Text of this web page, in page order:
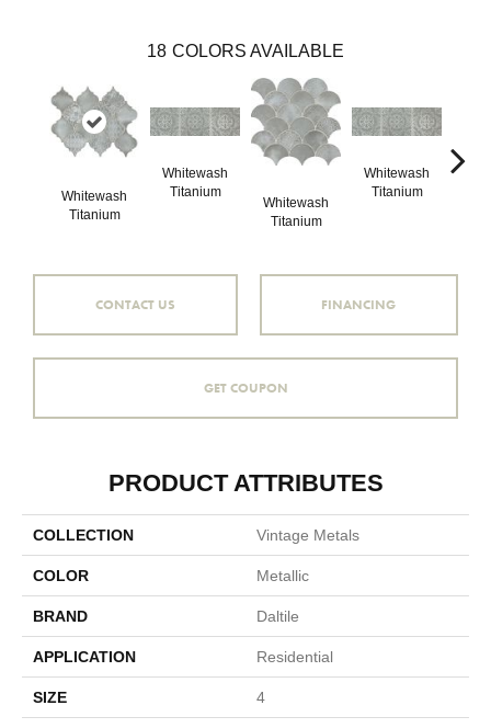
18 COLORS AVAILABLE
Whitewash
Titanium
Whitewash
Titanium
Whitewash
Titanium
Whitewash
Titanium
CONTACT US FINANCING
GET COUPON
PRODUCT ATTRIBUTES
COLLECTION Vintage Metals
COLOR Metallic
BRAND Daltile
APPLICATION Residential
SIZE 4